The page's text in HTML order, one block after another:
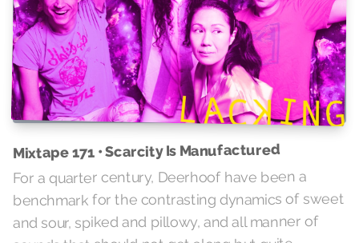
Mixtape 171 • Scarcity Is Manufactured
For a quarter century, Deerhoof have been a
benchmark for the contrasting dynamics of sweet
and sour, spiked and pillowy, and all manner of